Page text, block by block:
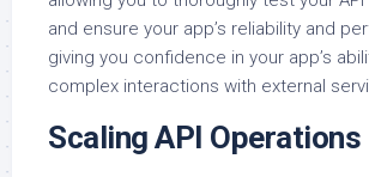
and ensure your app’s reliability and
giving you confidence in your app’s
complex interactions with external
Scaling API Operations